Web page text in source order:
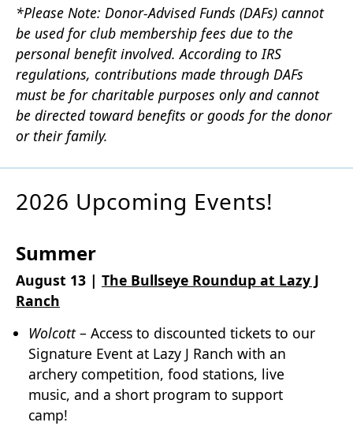
*Please Note: Donor-Advised Funds (DAFs) cannot
be used for club membership fees due to the
personal benefit involved. According to IRS
regulations, contributions made through DAFs
must be for charitable purposes only and cannot
be directed toward benefits or goods for the donor
or their family.
2026 Upcoming Events!
Summer
August 13 | The Bullseye Roundup at Lazy J
Ranch
Wolcott– Access to discounted tickets to our
Signature Event at Lazy J Ranch with an
archery competition, food stations, live
music, and a short program to support
camp!